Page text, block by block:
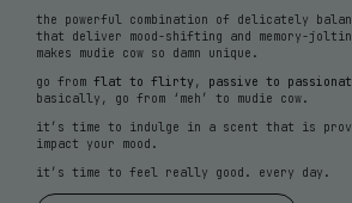
the powerful combination of delicately
that deliver mood-shifting and memory-
makes mudie cow so damn unique.
go from flat to flirty, passive to
basically, go from ‘meh’ to mudie cow.
it’s time to indulge in a scent that is
impact your mood.
it’s time to feel really good. every day.